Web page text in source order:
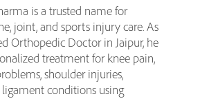
is a trusted name for
joint, and sports injury care. As
Orthopedic Doctor in Jaipur, he
treatment for knee pain,
shoulder injuries,
ligament conditions using